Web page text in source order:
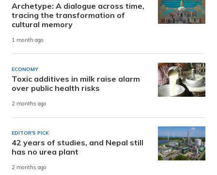
Archetype: A dialogue across time,
tracing the transformation of
cultural memory
1 month ago
ECONOMY
Toxic additives in milk raise alarm
over public health risks
2 months ago
EDITOR'S PICK
42 years of studies, and Nepal still
has no urea plant
2 months ago